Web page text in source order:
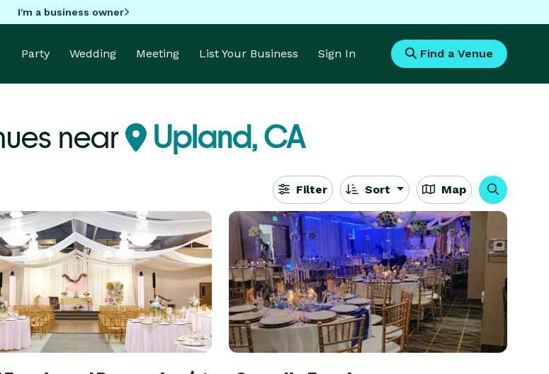
I'm a business owner
Party Wedding Meeting List Your Business Sign In Find a Venue
near Upland, CA
Filter Sort Map